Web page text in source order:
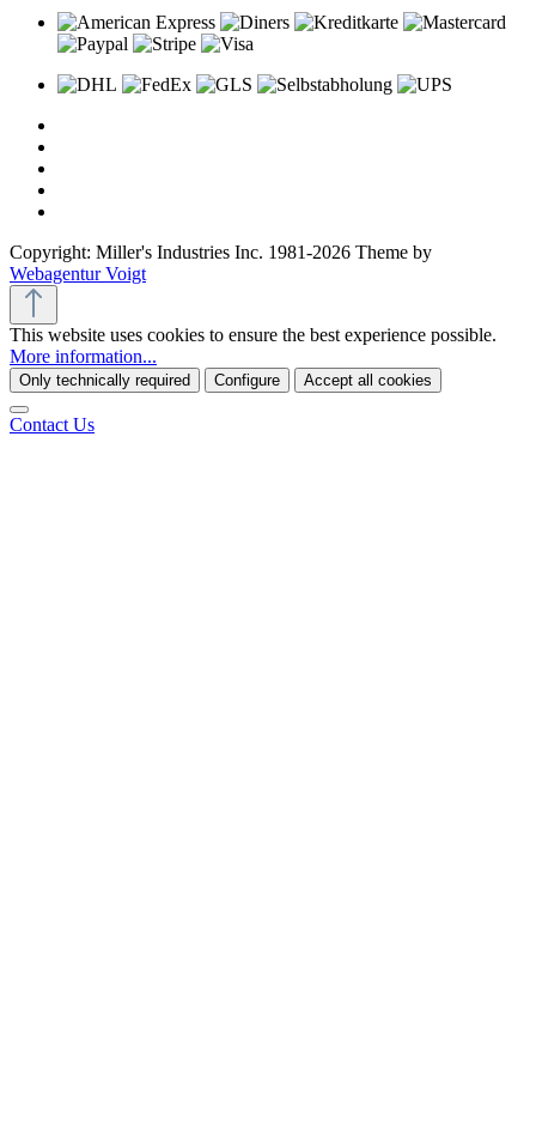
Copyright: Miller's Industries Inc. 1981-2026 Theme by
Webagentur Voigt
This website uses cookies to ensure the best experience possible.
More information...
Only technically required Configure Accept all cookies
Contact Us